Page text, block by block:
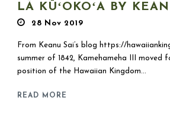
LĀ KŪʻOKOʻA BY
28 Nov 2019
From Keanu Sai’s blog https://
summer of 1842, Kamehameha III moved
position of the Hawaiian Kingdom...
READ MORE